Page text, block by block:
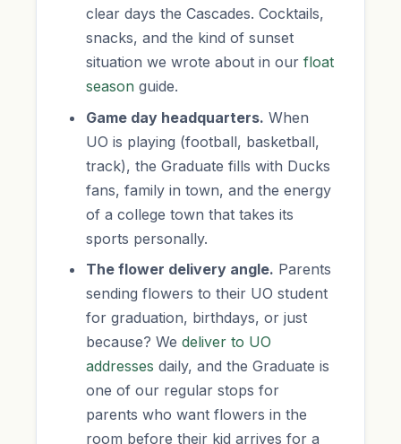
clear days the Cascades. Cocktails,
snacks, and the kind of sunset
situation we wrote about in ourfloat
season guide.
Game day headquarters. When
UO is playing (football, basketball,
track), the Graduate fills with Ducks
fans, family in town, and the energy
of a college town that takes its
sports personally.
The flower delivery angle. Parents
sending flowers to their UO student
for graduation, birthdays, or just
because? Wedeliver to UO
addresses daily, and the Graduate is
one of our regular stops for
parents who want flowers in the
room before their kid arrives for a